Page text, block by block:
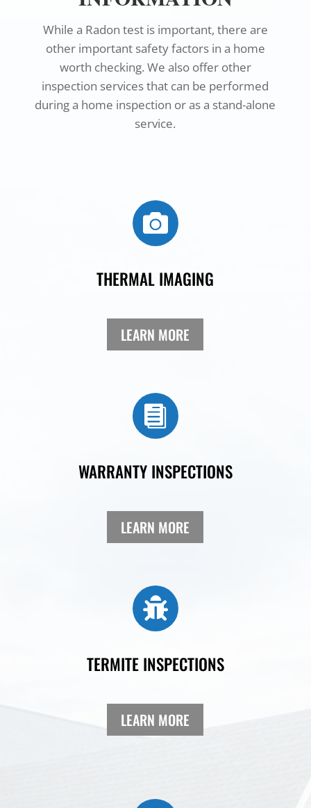
While a Radon test is important, there are
other important safety factors in a home
worth checking. We also offer other
inspection services that can be performed
during a home inspection or as a stand-alone
service.

THERMAL IMAGING
LEARN MORE

WARRANTY INSPECTIONS
LEARN MORE

TERMITE INSPECTIONS
LEARN MORE